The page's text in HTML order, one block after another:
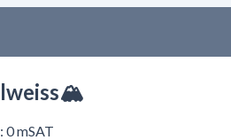
0 mSAT